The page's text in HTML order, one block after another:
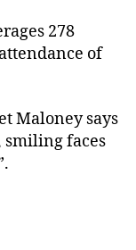
278
of
Maloney says
smiling faces